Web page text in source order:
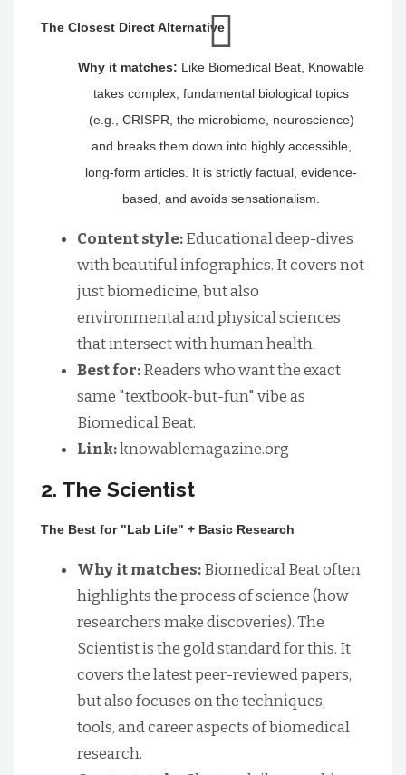
The Closest Direct Alternative
Why it matches: Like Biomedical Beat, Knowable
takes complex, fundamental biological topics
(e.g., CRISPR, the microbiome, neuroscience)
and breaks them down into highly accessible,
long-form articles. It is strictly factual, evidence-
based, and avoids sensationalism.
Content style:Educational deep-dives
with beautiful infographics. It covers not
just biomedicine, but also
environmental and physical sciences
that intersect with human health.
Best for:Readers who want the exact
same "textbook-but-fun" vibe as
Biomedical Beat.
Link:knowablemagazine.org
2. The Scientist
The Best for "Lab Life" + Basic Research
Why it matches:Biomedical Beat often
highlights the process of science (how
researchers make discoveries). The
Scientist is the gold standard for this. It
covers the latest peer-reviewed papers,
but also focuses on the techniques,
tools, and career aspects of biomedical
research.